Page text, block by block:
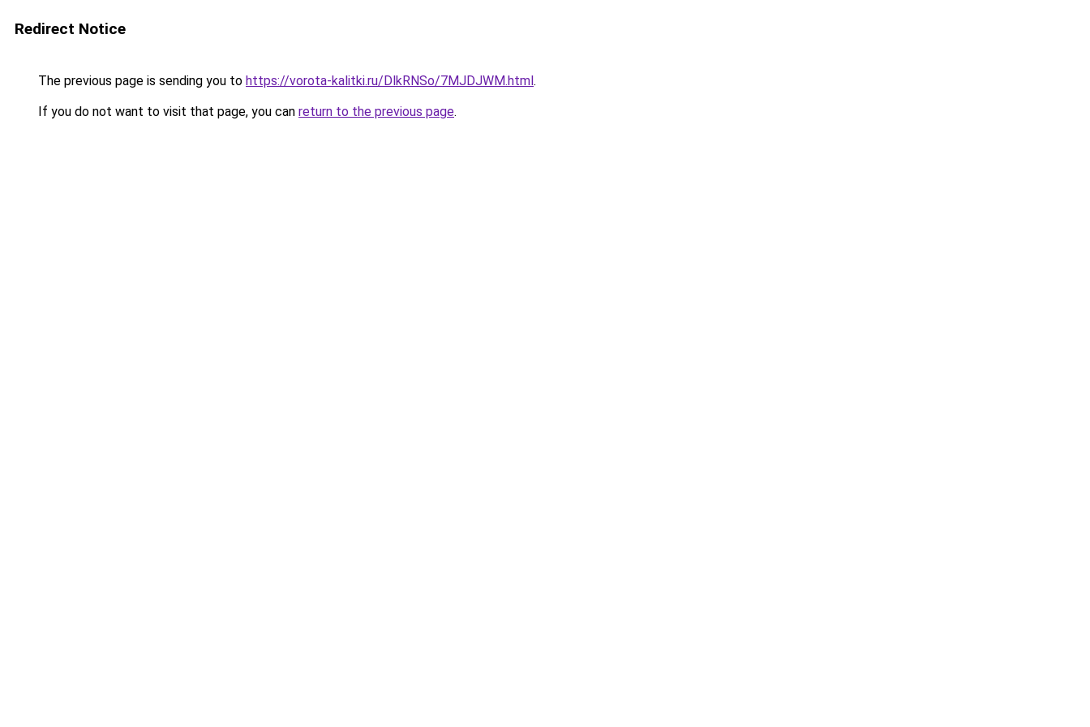
Redirect Notice
The previous page is sending you to https://vorota-kalitki.ru/DlkRNSo/7MJDJWM.html.
If you do not want to visit that page, you can return to the previous page.